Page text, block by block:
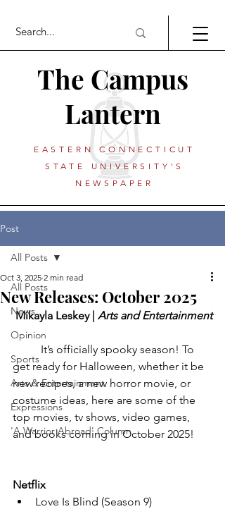
The Campus
Lantern
EASTERN CONNECTICUT
STATE UNIVERSITY'S
NEWSPAPER
Post
All Posts
News
Opinion
Sports
Arts & Entertainment
Expressions
'A Warrior Abroad' Column
All Posts
New Releases: October 2025
Oct 3, 2025 2 min read
Mikayla Leskey | Arts and Entertainment
get ready for Halloween, whether it be
new recipes, a new horror movie, or
costume ideas, here are some of the
top movies, tv shows, video games,
and books coming in October 2025!
Netflix
Love Is Blind (Season 9)